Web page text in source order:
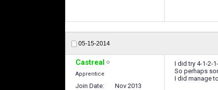
05-15-2014
Castreal
Apprentice
Join Date
Nov 2013
I did try 4-1-2-
So perhaps
I did manage